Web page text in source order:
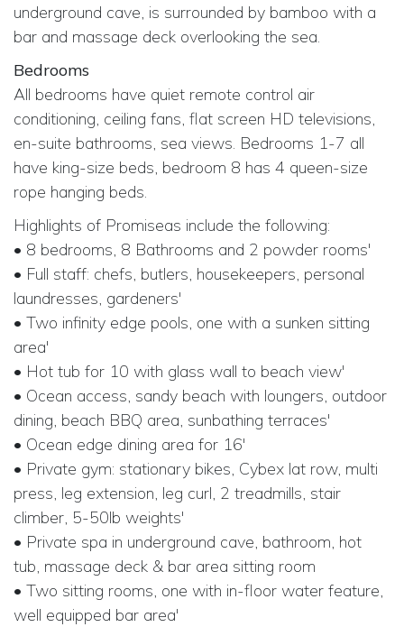
underground cave, is surrounded by bamboo with a
bar and massage deck overlooking the sea.
Bedrooms
All bedrooms have quiet remote control air
conditioning, ceiling fans, flat screen HD televisions,
en-suite bathrooms, sea views. Bedrooms 1-7 all
have king-size beds, bedroom 8 has 4 queen-size
rope hanging beds.
Highlights of Promiseas include the following:
• 8 bedrooms, 8 Bathrooms and 2 powder rooms'
• Full staff: chefs, butlers, housekeepers, personal
laundresses, gardeners'
• Two infinity edge pools, one with a sunken sitting
area'
• Hot tub for 10 with glass wall to beach view'
• Ocean access, sandy beach with loungers, outdoor
dining, beach BBQ area, sunbathing terraces'
• Ocean edge dining area for 16'
• Private gym: stationary bikes, Cybex lat row, multi
press, leg extension, leg curl, 2 treadmills, stair
climber, 5-50lb weights'
• Private spa in underground cave, bathroom, hot
tub, massage deck & bar area sitting room
• Two sitting rooms, one with in-floor water feature,
well equipped bar area'